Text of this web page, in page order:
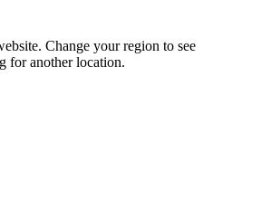
Change your region to see
for another location.